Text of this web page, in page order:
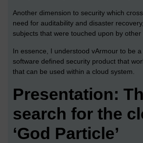
Another dimension to security which
need for auditability and disaster
subjects that were touched upon by other
In essence, I understood vArmour to be
software defined security product that
that can be used within a cloud system.
Presentation:
search for the
‘God Particle’